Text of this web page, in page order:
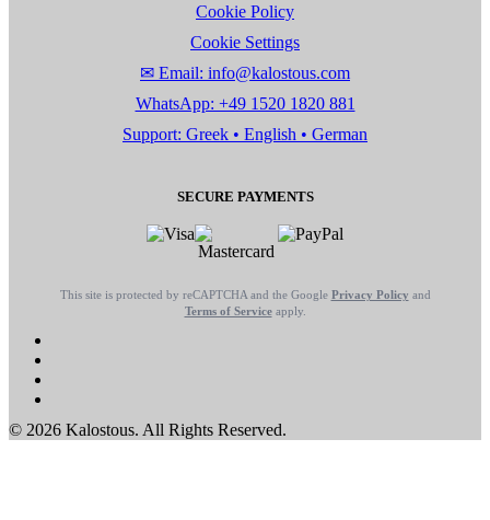
Cookie Policy
Cookie Settings
✉ Email: info@kalostous.com
WhatsApp: +49 1520 1820 881
Support: Greek • English • German
SECURE PAYMENTS
This site is protected by reCAPTCHA and the Google Privacy Policy and
Terms of Serviceapply.
© 2026 Kalostous. All Rights Reserved.